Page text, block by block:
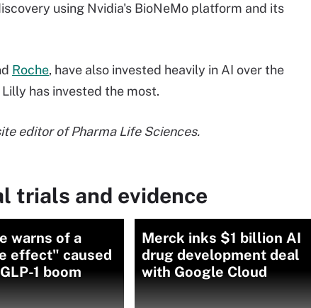
using Nvidia's BioNeMo platform and its
Roche, have also invested heavily in AI over the
has invested the most.
editor of Pharma Life Sciences.
trials and evidence
warns of a
effect" caused
1 boom
Merck inks $1 billion AI
drug development deal
with Google Cloud